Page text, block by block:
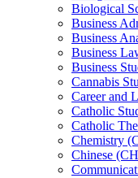
Biological
Business
Business
Business
Business
Cannabis
Career and
Catholic
Catholic
Chemistry
Chinese